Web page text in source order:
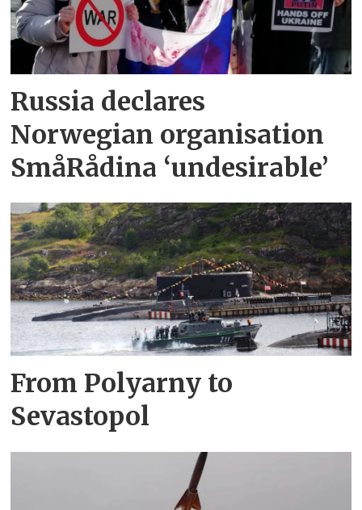
Russia declares
Norwegian organisation
SmåRådina ‘undesirable’
From Polyarny to
Sevastopol